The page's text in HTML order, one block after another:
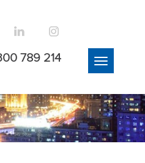
789 214
Toggle
navigation